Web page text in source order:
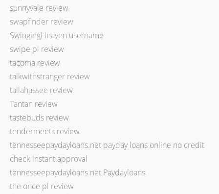
sunnyvale review
swapfinder review
SwingingHeaven username
swipe pl review
tacoma review
talkwithstranger review
tallahassee review
Tantan review
tastebuds review
tendermeets review
tennesseepaydayloans.net payday loans online no credit
check instant approval
tennesseepaydayloans.net Paydayloans
the once pl review